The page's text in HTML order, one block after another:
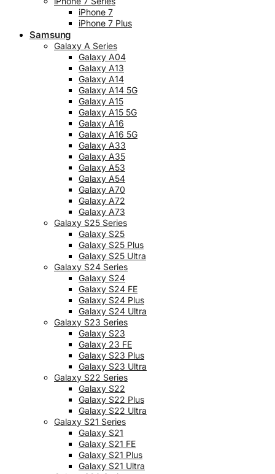
iPhone 7
iPhone 7 Plus
Samsung
Galaxy A Series
Galaxy A04
Galaxy A13
Galaxy A14
Galaxy A14 5G
Galaxy A15
Galaxy A15 5G
Galaxy A16
Galaxy A16 5G
Galaxy A33
Galaxy A35
Galaxy A53
Galaxy A54
Galaxy A70
Galaxy A72
Galaxy A73
Galaxy S25 Series
Galaxy S25
Galaxy S25 Plus
Galaxy S25 Ultra
Galaxy S24 Series
Galaxy S24
Galaxy S24 FE
Galaxy S24 Plus
Galaxy S24 Ultra
Galaxy S23 Series
Galaxy S23
Galaxy 23 FE
Galaxy S23 Plus
Galaxy S23 Ultra
Galaxy S22 Series
Galaxy S22
Galaxy S22 Plus
Galaxy S22 Ultra
Galaxy S21 Series
Galaxy S21
Galaxy S21 FE
Galaxy S21 Plus
Galaxy S21 Ultra